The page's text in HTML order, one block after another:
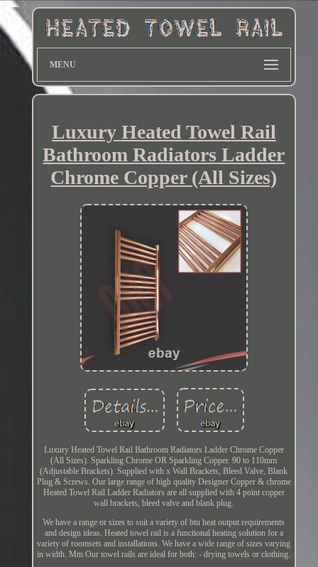
MENU
Luxury Heated Towel Rail
Bathroom Radiators Ladder
Chrome Copper (All Sizes)
Luxury Heated Towel Rail Bathroom Radiators Ladder Chrome Copper
(All Sizes). Sparkling Chrome OR Sparkling Copper. 90 to 110mm
(Adjustable Brackets). Supplied with x Wall Brackets, Bleed Valve, Blank
Plug & Screws. Our large range of high quality Designer Copper & chrome
Heated Towel Rail Ladder Radiators are all supplied with 4 point copper
wall brackets, bleed valve and blank plug.
We have a range or sizes to suit a variety of btu heat output requirements
and design ideas. Heated towel rail is a functional heating solution for a
variety of roomsets and installations. We have a wide range of sizes varying
in width. Mm Our towel rails are ideal for both: - drying towels or clothing.